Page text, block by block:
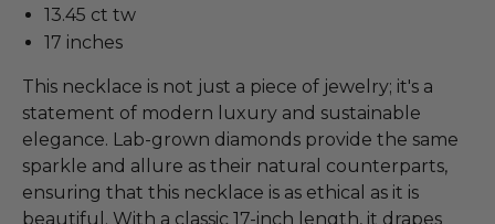
13.45 ct tw
17 inches
This necklace is not just a piece of jewelry; it's a
statement of modern luxury and sustainable
elegance. Lab-grown diamonds provide the same
sparkle and allure as their natural counterparts,
ensuring that this necklace is as ethical as it is
beautiful. With a classic 17-inch length, it drapes